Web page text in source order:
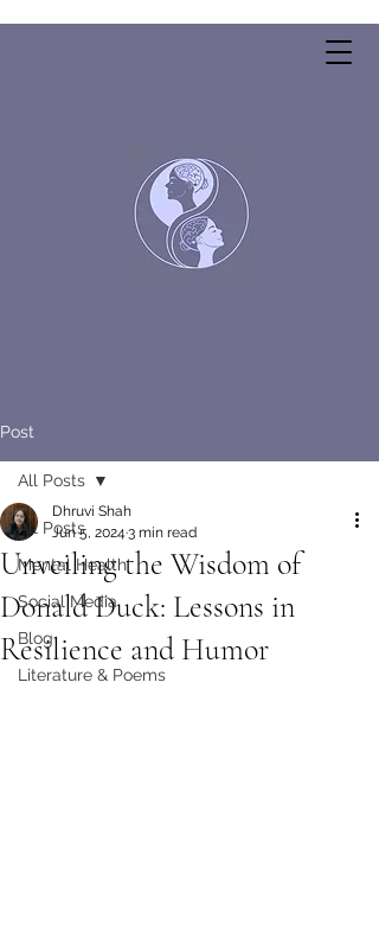
Post
All Posts
Mental Health
Social Media
Blog
Literature & Poems
All Posts
Unveiling the Wisdom of
Donald Duck: Lessons in
Resilience and Humor
Dhruvi Shah
Jun 5, 2024 3 min read